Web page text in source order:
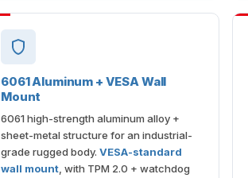
6061 Aluminum + VESA Wall
Mount
6061 high-strength aluminum alloy +
sheet-metal structure for an industrial-
grade rugged body. VESA-standard
wall mount , with TPM 2.0 + watchdog